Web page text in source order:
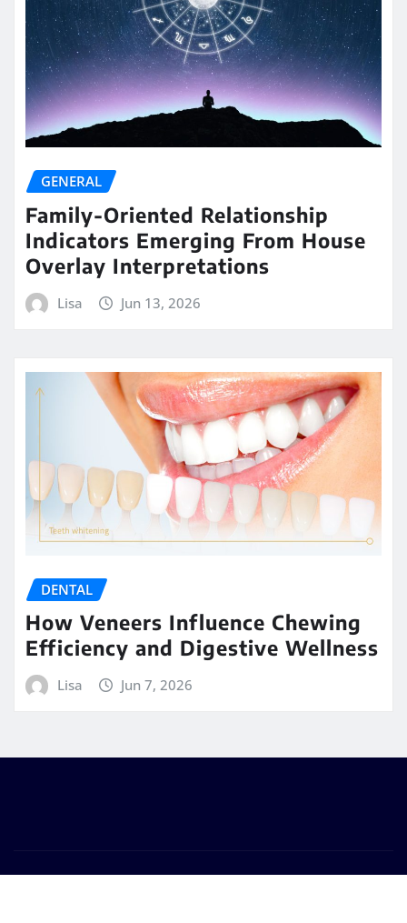
GENERAL
Family-Oriented Relationship
Indicators Emerging From House
Overlay Interpretations
Lisa Jun 13, 2026
DENTAL
How Veneers Influence Chewing
Efficiency and Digestive Wellness
Lisa Jun 7, 2026